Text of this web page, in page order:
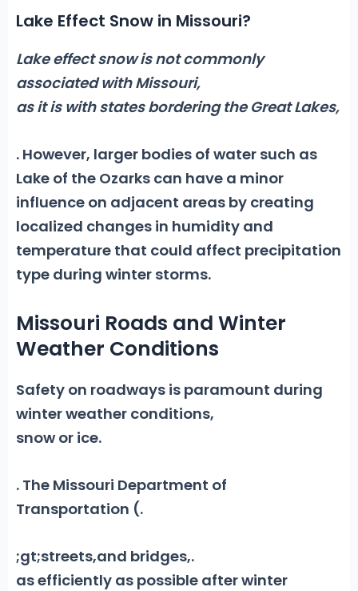
Lake Effect Snow in Missouri?
Lake effect snow is not commonly
associated with Missouri,
as it is with states bordering the Great Lakes,
. However, larger bodies of water such as
Lake of the Ozarks can have a minor
influence on adjacent areas by creating
localized changes in humidity and
temperature that could affect precipitation
type during winter storms.
Missouri Roads and Winter
Weather Conditions
Safety on roadways is paramount during
winter weather conditions,
snow or ice.
. The Missouri Department of
Transportation (.
;gt;streets,and bridges,.
as efficiently as possible after winter